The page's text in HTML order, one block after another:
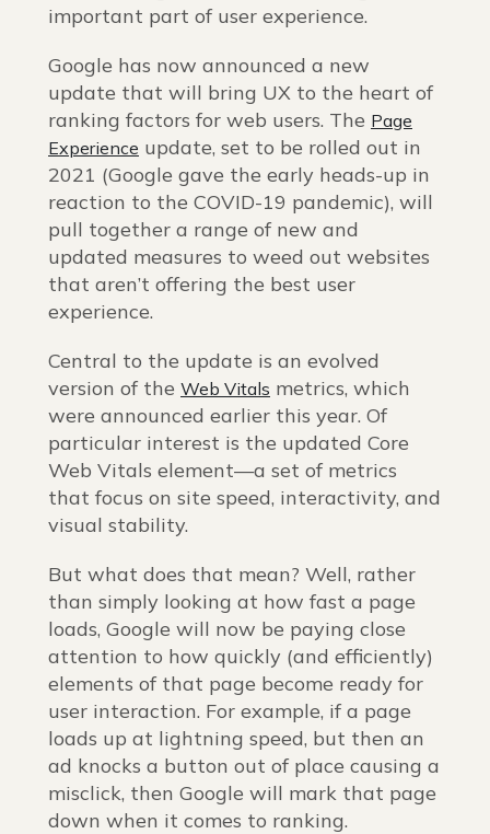
important part of user experience.
Google has now announced a new
update that will bring UX to the heart of
ranking factors for web users. The Page
Experience update, set to be rolled out in
2021 (Google gave the early heads-up in
reaction to the COVID-19 pandemic), will
pull together a range of new and
updated measures to weed out websites
that aren’t offering the best user
experience.
Central to the update is an evolved
version of the Web Vitals metrics, which
were announced earlier this year. Of
particular interest is the updated Core
Web Vitals element—a set of metrics
that focus on site speed, interactivity, and
visual stability.
But what does that mean? Well, rather
than simply looking at how fast a page
loads, Google will now be paying close
attention to how quickly (and efficiently)
elements of that page become ready for
user interaction. For example, if a page
loads up at lightning speed, but then an
ad knocks a button out of place causing a
misclick, then Google will mark that page
down when it comes to ranking.